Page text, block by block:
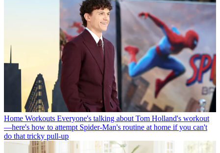
Home Workouts Everyone's talking about Tom Holland's workout
—here's how to attempt Spider-Man's routine at home if you can't
do that tricky pull-up